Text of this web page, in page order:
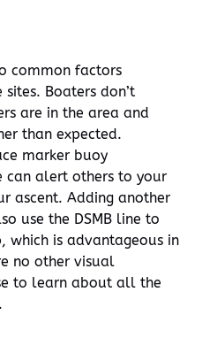
common factors
Boaters don’t
are in the area and
than expected.
marker buoy
can alert others to your
ascent. Adding another
use the DSMB line to
which is advantageous in
no other visual
to learn about all the